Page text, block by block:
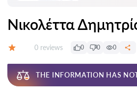
Νικολέττα
Reviews:
0 reviews 0 0 0
THE INFORMATION HAS